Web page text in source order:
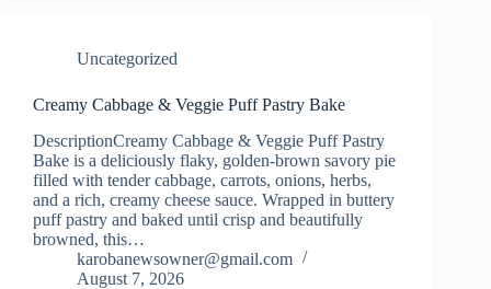
Uncategorized
Creamy Cabbage & Veggie Puff Pastry Bake
DescriptionCreamy Cabbage & Veggie Puff Pastry
Bake is a deliciously flaky, golden-brown savory pie
filled with tender cabbage, carrots, onions, herbs,
and a rich, creamy cheese sauce. Wrapped in buttery
puff pastry and baked until crisp and beautifully
browned, this…
karobanewsowner@gmail.com
August 7, 2026